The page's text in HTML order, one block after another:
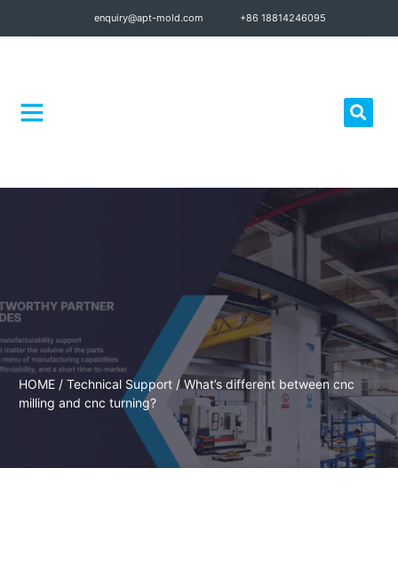
enquiry@apt-mold.com +86 18814246095
HOME / Technical Support / What’s different between cnc
milling and cnc turning?